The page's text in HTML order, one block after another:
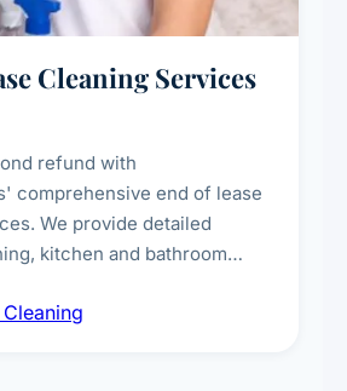
Cleaning Services
refund with
comprehensive end of lease
We provide detailed
kitchen and bathroom
full inspection-ready